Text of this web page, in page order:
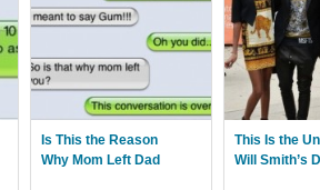
Is This the Reason
Why Mom Left Dad
This Is the
Will Smith’s